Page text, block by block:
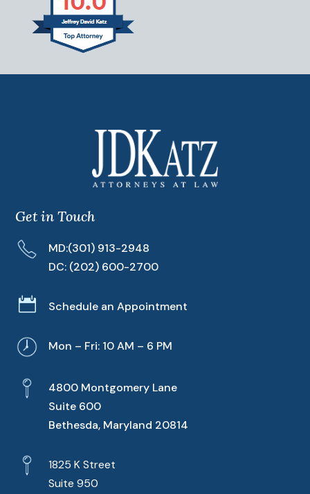
Get in Touch
MD:(301) 913-2948
DC: (202) 600-2700
 Schedule an Appointment
Mon – Fri: 10 AM – 6 PM
4800 Montgomery Lane
Suite 600
Bethesda, Maryland 20814
1825 K Street
Suite 950